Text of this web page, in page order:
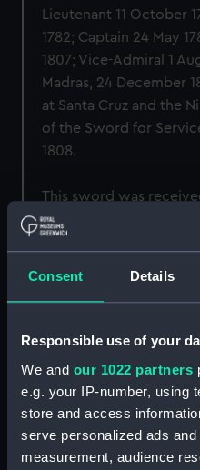
Consent Details
Responsible use of your
We and our 1022 partners
e.g. your IP-number, using
store and access
serve personalized ads
measurement, audience
Lieutenant 11 October
1782; Captain 24 May
1807; Vice-Admiral 1
Madras, 24 December
at Santa Cruz and the
of the Sword for
1808.
This sword was
belonging to Sir
Back to search
For more information